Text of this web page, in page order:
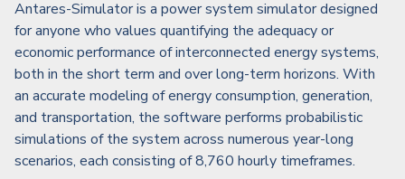
Antares-Simulator is a power system simulator designed
for anyone who values quantifying the adequacy or
economic performance of interconnected energy systems,
both in the short term and over long-term horizons. With
an accurate modeling of energy consumption, generation,
and transportation, the software performs probabilistic
simulations of the system across numerous year-long
scenarios, each consisting of 8,760 hourly timeframes.